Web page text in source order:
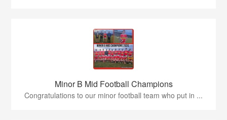
Minor B Mid Football Champions
Congratulations to our minor football team who put in ...